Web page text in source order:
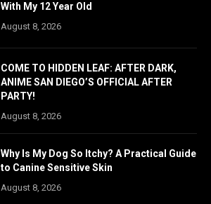
With My 12 Year Old
August 8, 2026
COME TO HIDDEN LEAF: AFTER DARK,
ANIME SAN DIEGO’S OFFICIAL AFTER
PARTY!
August 8, 2026
Why Is My Dog So Itchy? A Practical Guide
to Canine Sensitive Skin
August 8, 2026